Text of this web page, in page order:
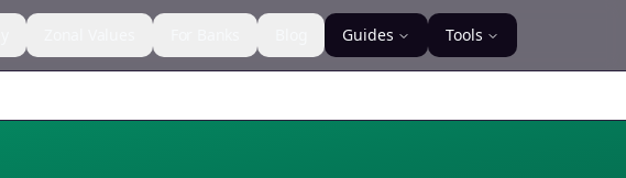
Guides Tools